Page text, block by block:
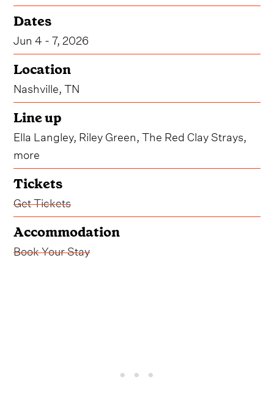
Dates
Jun 4 - 7, 2026
Location
Nashville, TN
Line up
Ella Langley, Riley Green, The Red Clay Strays,
more
Tickets
Get Tickets
Accommodation
Book Your Stay